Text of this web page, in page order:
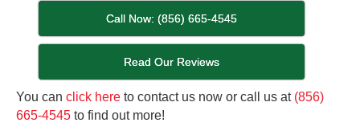
Call Now: (856) 665-4545
Read Our Reviews
You can click here to contact us now or call us at (856)
665-4545 to find out more!